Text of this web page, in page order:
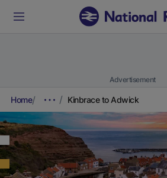
Advertisement
Home Kinbrace to Adwick